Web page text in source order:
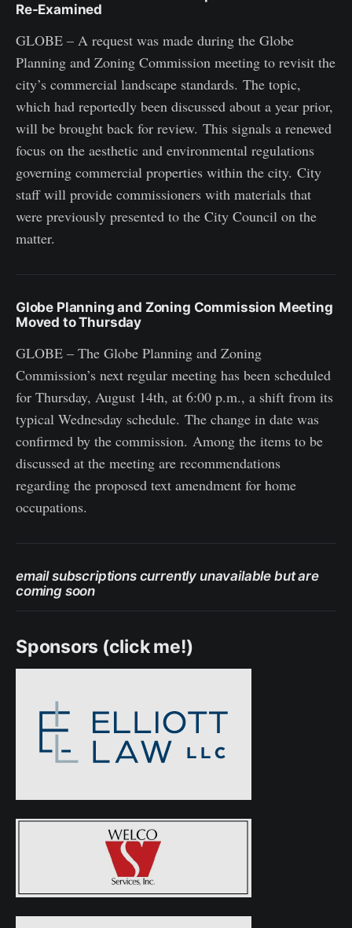
Re-Examined
GLOBE – A request was made during the Globe
Planning and Zoning Commission meeting to revisit the
city’s commercial landscape standards. The topic,
which had reportedly been discussed about a year prior,
will be brought back for review. This signals a renewed
focus on the aesthetic and environmental regulations
governing commercial properties within the city. City
staff will provide commissioners with materials that
were previously presented to the City Council on the
matter.
Globe Planning and Zoning Commission Meeting
Moved to Thursday
GLOBE – The Globe Planning and Zoning
Commission’s next regular meeting has been scheduled
for Thursday, August 14th, at 6:00 p.m., a shift from its
typical Wednesday schedule. The change in date was
confirmed by the commission. Among the items to be
discussed at the meeting are recommendations
regarding the proposed text amendment for home
occupations.
email subscriptions currently unavailable but are
coming soon
Sponsors (click me!)